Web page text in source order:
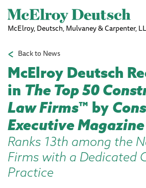
Skip to main content
McElroy, Deutsch, Mulvaney & Carpenter,
Back to News
McElroy Deutsch
in The Top 50
Law Firms™ by
Executive Magazine
Ranks 13th among the
Firms with a Dedicated
Practice